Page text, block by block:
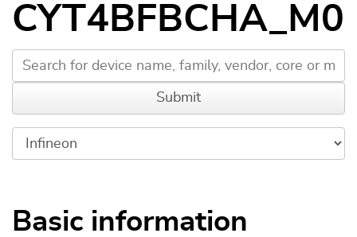
CYT4BFBCHA_M0
Basic information